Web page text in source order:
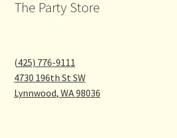
The Party Store
(425) 776-9111
4730 196th St SW
Lynnwood, WA98036